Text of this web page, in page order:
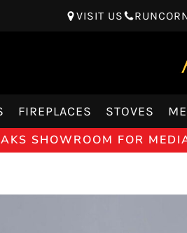
VISIT US
FIREPLACES STOVES
SHOWROOM FOR